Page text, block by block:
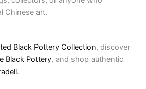
Chinese art.
Black Pottery Collection, discover
Black Pottery, and shop authentic
.